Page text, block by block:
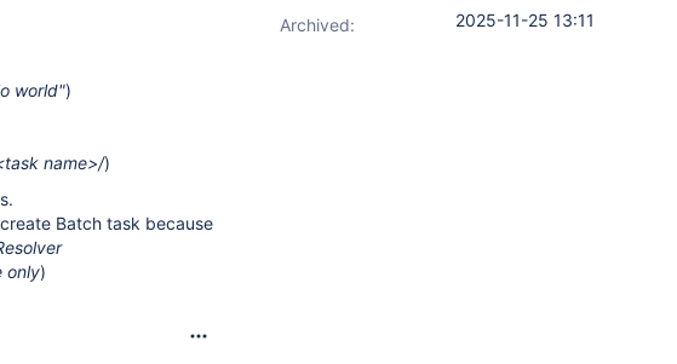
world")
name>/)
Batch task because
only)
Archived:
2025-11-25 13:11